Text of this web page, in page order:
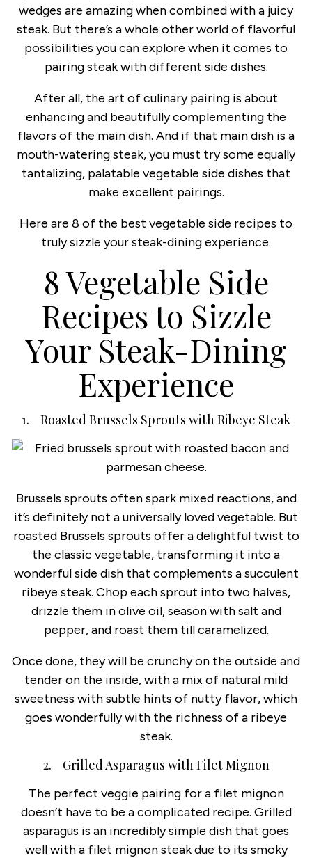
wedges are amazing when combined with a juicy
steak. But there’s a whole other world of flavorful
possibilities you can explore when it comes to
pairing steak with different side dishes.
After all, the art of culinary pairing is about
enhancing and beautifully complementing the
flavors of the main dish. And if that main dish is a
mouth-watering steak, you must try some equally
tantalizing, palatable vegetable side dishes that
make excellent pairings.
Here are 8 of the best vegetable side recipes to
truly sizzle your steak-dining experience.
8 Vegetable Side
Recipes to Sizzle
Your Steak-Dining
Experience
1. Roasted Brussels Sprouts with Ribeye Steak
Brussels sprouts often spark mixed reactions, and
it’s definitely not a universally loved vegetable. But
roasted Brussels sprouts offer a delightful twist to
the classic vegetable, transforming it into a
wonderful side dish that complements a succulent
ribeye steak. Chop each sprout into two halves,
drizzle them in olive oil, season with salt and
pepper, and roast them till caramelized.
Once done, they will be crunchy on the outside and
tender on the inside, with a mix of natural mild
sweetness with subtle hints of nutty flavor, which
goes wonderfully with the richness of a ribeye
steak.
2. Grilled Asparagus with Filet Mignon
The perfect veggie pairing for a filet mignon
doesn’t have to be a complicated recipe. Grilled
asparagus is an incredibly simple dish that goes
well with a filet mignon steak due to its smoky